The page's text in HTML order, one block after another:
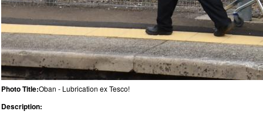
Photo Title:Oban - Lubrication ex Tesco!
Description: